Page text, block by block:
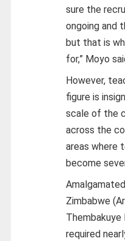
sure the
ongoing and
but that is
for,” Moyo
However,
figure is
scale of the
across the
areas where
become
Zimbabwe
Thembakuye
required